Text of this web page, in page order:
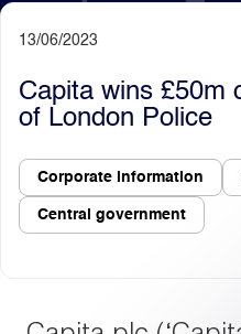
Light
13/06/2023
Capita wins £50m
of London Police
Corporate information
Central government